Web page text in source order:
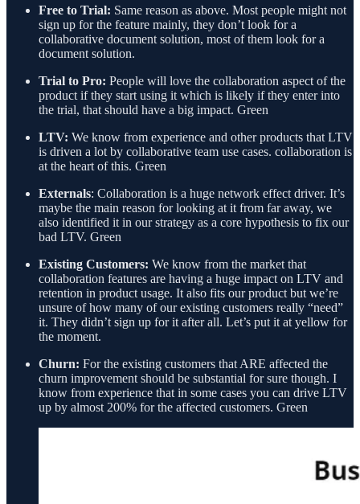
Free to Trial: Same reason as above. Most people might not
sign up for the feature mainly, they don’t look for a
collaborative document solution, most of them look for a
document solution.
Trial to Pro: People will love the collaboration aspect of the
product if they start using it which is likely if they enter into
the trial, that should have a big impact. Green
LTV: We know from experience and other products that LTV
is driven a lot by collaborative team use cases. collaboration is
at the heart of this. Green
Externals: Collaboration is a huge network effect driver. It’s
maybe the main reason for looking at it from far away, we
also identified it in our strategy as a core hypothesis to fix our
bad LTV. Green
Existing Customers: We know from the market that
collaboration features are having a huge impact on LTV and
retention in product usage. It also fits our product but we’re
unsure of how many of our existing customers really “need”
it. They didn’t sign up for it after all. Let’s put it at yellow for
the moment.
Churn: For the existing customers that ARE affected the
churn improvement should be substantial for sure though. I
know from experience that in some cases you can drive LTV
up by almost 200% for the affected customers. Green